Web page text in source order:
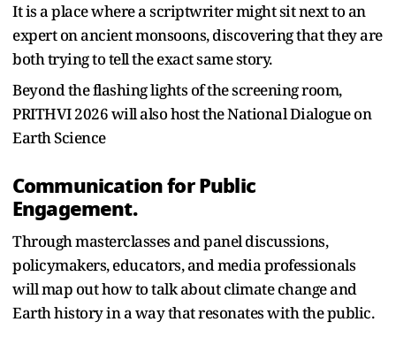
It is a place where a scriptwriter might sit next to an
expert on ancient monsoons, discovering that they are
both trying to tell the exact same story.
Beyond the flashing lights of the screening room,
PRITHVI 2026 will also host the National Dialogue on
Earth Science
Communication for Public
Engagement.
Through masterclasses and panel discussions,
policymakers, educators, and media professionals
will map out how to talk about climate change and
Earth history in a way that resonates with the public.